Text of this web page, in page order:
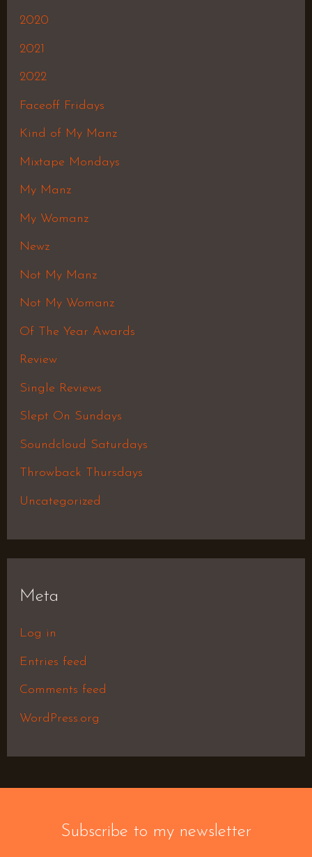
2020
2021
2022
Faceoff Fridays
Kind of My Manz
Mixtape Mondays
My Manz
My Womanz
Newz
Not My Manz
Not My Womanz
Of The Year Awards
Review
Single Reviews
Slept On Sundays
Soundcloud Saturdays
Throwback Thursdays
Uncategorized
Meta
Log in
Entries feed
Comments feed
WordPress.org
Subscribe to my newsletter